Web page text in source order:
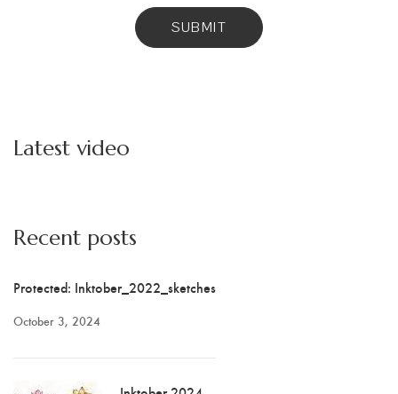
Latest video
Recent posts
Protected: Inktober_2022_sketches
October 3, 2024